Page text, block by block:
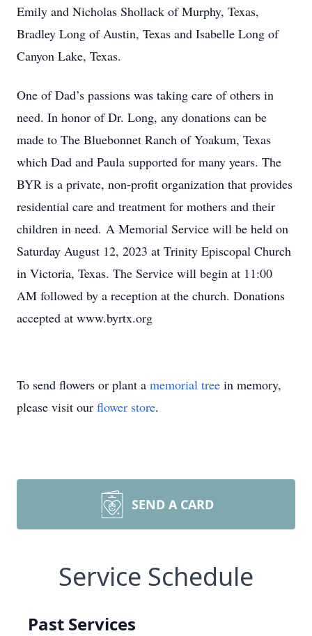
Emily and Nicholas Shollack of Murphy, Texas,
Bradley Long of Austin, Texas and Isabelle Long of
Canyon Lake, Texas.
One of Dad’s passions was taking care of others in
need. In honor of Dr. Long, any donations can be
made to The Bluebonnet Ranch of Yoakum, Texas
which Dad and Paula supported for many years. The
BYR is a private, non-profit organization that provides
residential care and treatment for mothers and their
children in need. A Memorial Service will be held on
Saturday August 12, 2023 at Trinity Episcopal Church
in Victoria, Texas. The Service will begin at 11:00
AM followed by a reception at the church. Donations
accepted at www.byrtx.org
To send flowers or plant a memorial tree in memory,
please visit our flower store.
SEND A CARD
Service Schedule
Past Services